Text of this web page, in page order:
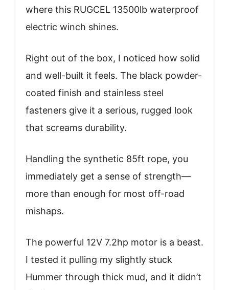
where this RUGCEL 13500lb waterproof
electric winch shines.
Right out of the box, I noticed how solid
and well-built it feels. The black powder-
coated finish and stainless steel
fasteners give it a serious, rugged look
that screams durability.
Handling the synthetic 85ft rope, you
immediately get a sense of strength—
more than enough for most off-road
mishaps.
The powerful 12V 7.2hp motor is a beast.
I tested it pulling my slightly stuck
Hummer through thick mud, and it didn’t